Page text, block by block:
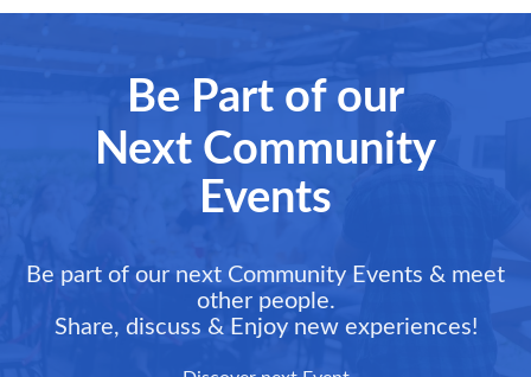
Be Part of our
Next Community
Events
Be part of our next Community Events & meet
other people.
Share, discuss & Enjoy new experiences!